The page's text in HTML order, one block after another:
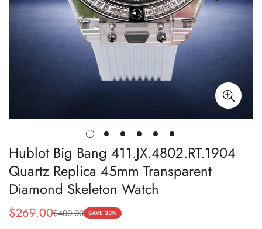
Hublot Big Bang 411.JX.4802.RT.1904
Quartz Replica 45mm Transparent
Diamond Skeleton Watch
Sale
$269.00
Regular
$400.00 SAVE 33%